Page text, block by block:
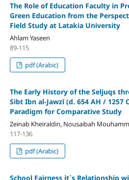
The Role of Education Faculty in
Green Education from the
Field Study at Latakia University
Ahlam Yaseen
89-115
pdf (Arabic)
The Early History of the Seljuqs
Sibt Ibn al-Jawzī (d. 654 AH / 1257
Paradigm for Comparative Study
Zeinab Kheiraldin, Nousaibah
117-136
pdf (Arabic)
School Fairness it`s Relationship